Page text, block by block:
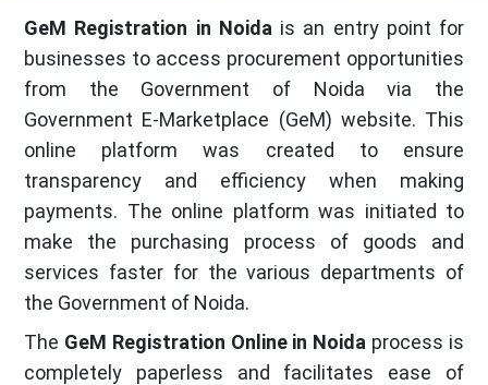
GeM Registration in Noida is an entry point for
businesses to access procurement opportunities
from the Government of Noida via the
Government E-Marketplace (GeM) website. This
online platform was created to ensure
transparency and efficiency when making
payments. The online platform was initiated to
make the purchasing process of goods and
services faster for the various departments of
the Government of Noida.
The GeM Registration Online in Noida process is
completely paperless and facilitates ease of